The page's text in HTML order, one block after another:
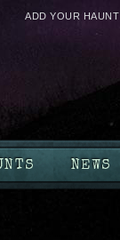
ADD YOUR HAUNT
NEWS